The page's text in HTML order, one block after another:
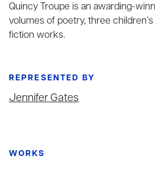
Quincy Troupe is an awarding-
volumes of poetry, three
fiction works.
REPRESENTED BY
Jennifer Gates
WORKS